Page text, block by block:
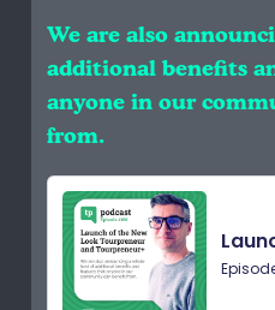
We are also
additional benefits
anyone in our
from.